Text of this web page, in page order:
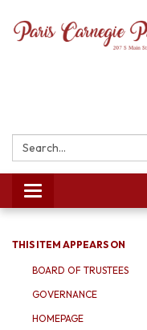
Search:
Toggle
navigation
THIS ITEM APPEARS ON
BOARD OF TRUSTEES
GOVERNANCE
HOMEPAGE